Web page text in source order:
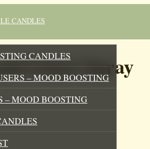
CANDLES
CANDLES
– MOOD BOOSTING
– MOOD BOOSTING
Linen Spray